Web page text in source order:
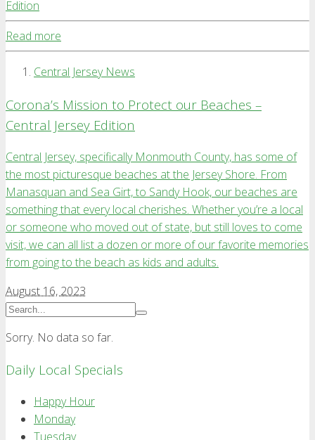
Read more
Central Jersey News
Corona’s Mission to Protect our Beaches –
Central Jersey Edition
Central Jersey, specifically Monmouth County, has some of
the most picturesque beaches at the Jersey Shore. From
Manasquan and Sea Girt, to Sandy Hook, our beaches are
something that every local cherishes. Whether you’re a local
or someone who moved out of state, but still loves to come
visit, we can all list a dozen or more of our favorite memories
from going to the beach as kids and adults.
August 16, 2023
Sorry. No data so far.
Daily Local Specials
Happy Hour
Monday
Tuesday